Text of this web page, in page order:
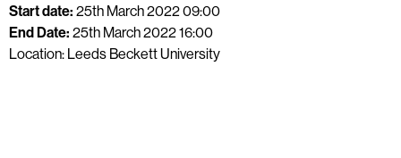
Start date: 25th March 2022 09:00
End Date: 25th March 2022 16:00
Location: Leeds Beckett University